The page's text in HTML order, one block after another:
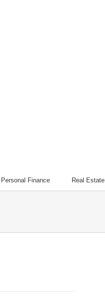
Personal Finance Real Estate